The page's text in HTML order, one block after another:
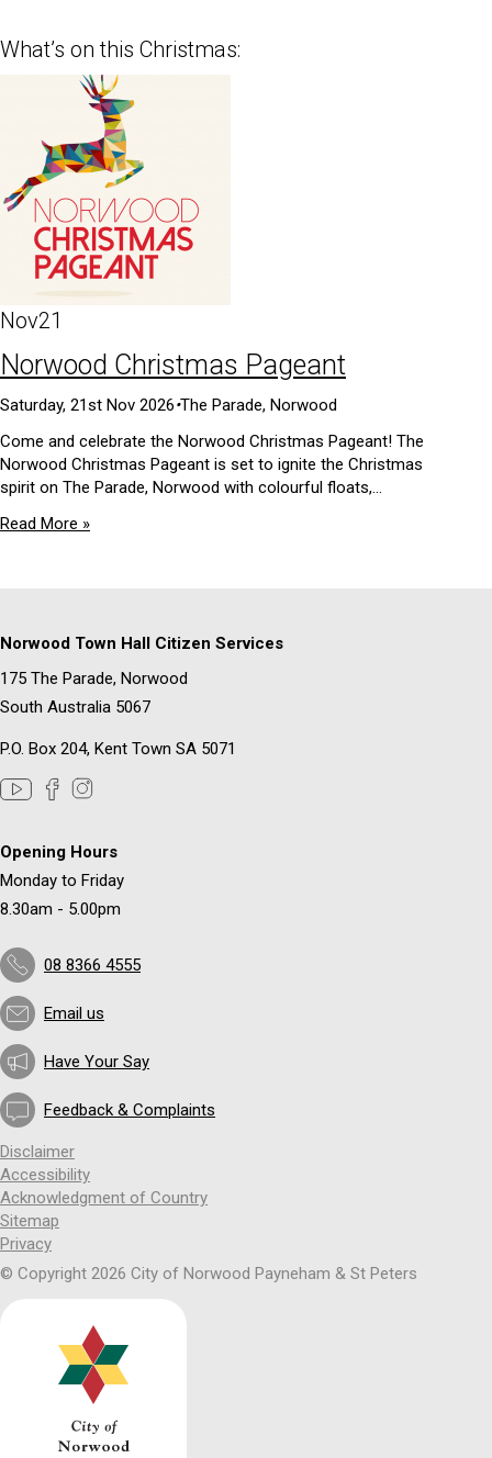
What’s on this Christmas:
Nov21
Norwood Christmas Pageant
Saturday, 21st Nov 2026•The Parade, Norwood
Come and celebrate the Norwood Christmas Pageant! The
Norwood Christmas Pageant is set to ignite the Christmas
spirit on The Parade, Norwood with colourful floats,...
Read More »
Norwood Town Hall Citizen Services
175 The Parade, Norwood
South Australia 5067
P.O. Box 204, Kent Town SA 5071
Opening Hours
Monday to Friday
8.30am - 5.00pm
08 8366 4555
Email us
Have Your Say
Feedback & Complaints
Disclaimer
Accessibility
Acknowledgment of Country
Sitemap
Privacy
© Copyright 2026 City of Norwood Payneham & St Peters